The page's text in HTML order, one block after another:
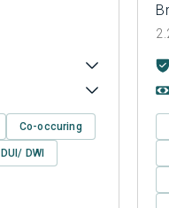
Co-occuring
DUI/ DWI